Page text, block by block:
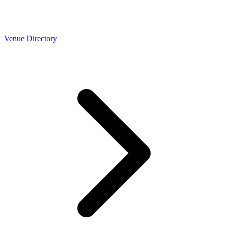
Venue Directory